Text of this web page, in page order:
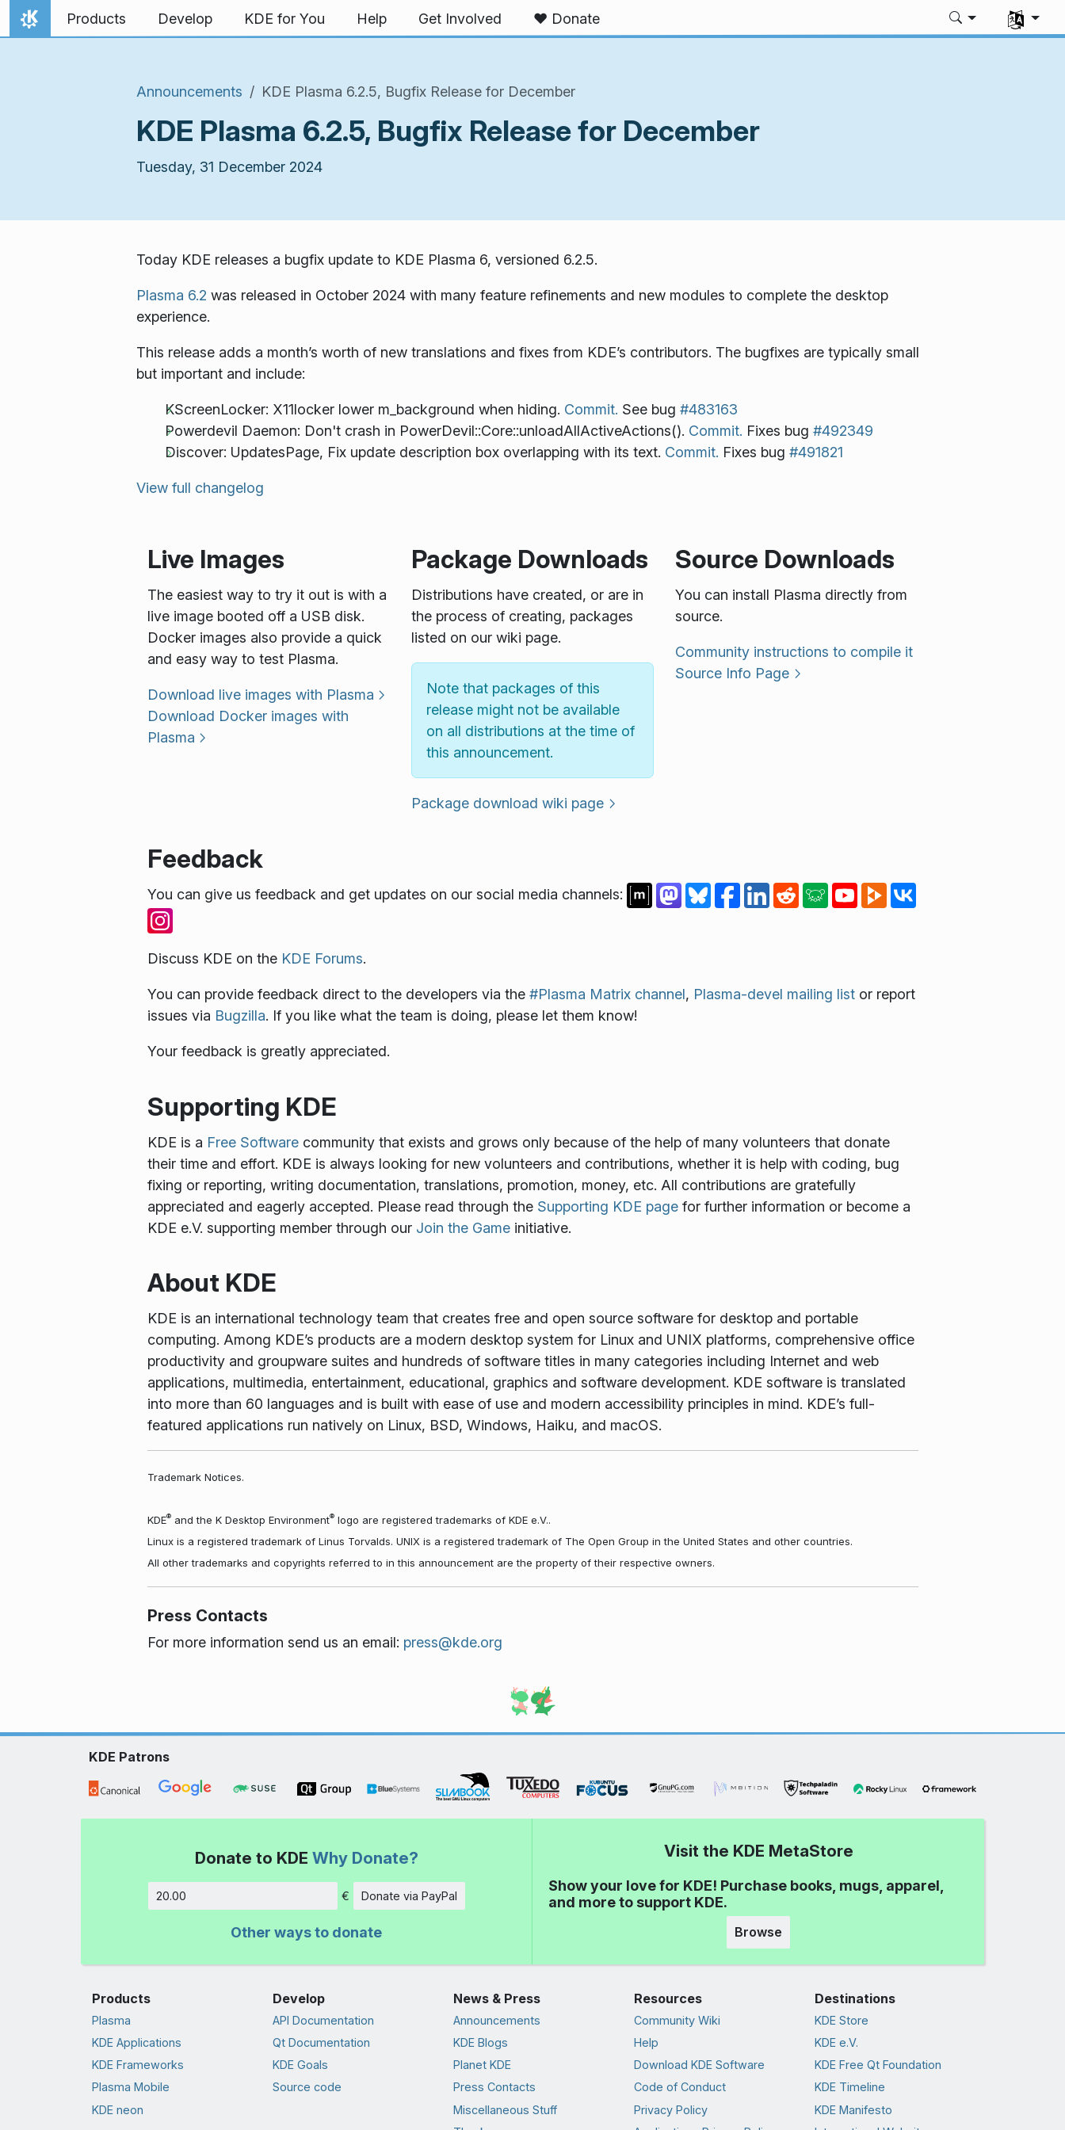
Skip to content
Home
Products Develop KDE for You Help Get Involved ❤️ Donate
Select
Announcements KDE Plasma 6.2.5, Bugfix Release for December
KDE Plasma 6.2.5, Bugfix Release for December
Tuesday, 31 December 2024
Today KDE releases a bugfix update to KDE Plasma 6, versioned 6.2.5.
Plasma 6.2 was released in October 2024 with many feature refinements and new modules to complete the desktop
experience.
This release adds a month’s worth of new translations and fixes from KDE’s contributors. The bugfixes are typically small
but important and include:
KScreenLocker: X11locker lower m_background when hiding. Commit. See bug #483163
Powerdevil Daemon: Don't crash in PowerDevil::Core::unloadAllActiveActions(). Commit. Fixes bug #492349
Discover: UpdatesPage, Fix update description box overlapping with its text. Commit. Fixes bug #491821
View full changelog
Live Images
The easiest way to try it out is with a
live image booted off a USB disk.
Docker images also provide a quick
and easy way to test Plasma.
Download live images with Plasma
Download Docker images with
Plasma
Package Downloads
Distributions have created, or are in
the process of creating, packages
listed on our wiki page.
Note that packages of this
release might not be available
on all distributions at the time of
this announcement.
Package download wiki page
Source Downloads
You can install Plasma directly from
source.
Community instructions to compile it
Source Info Page
Feedback
You can give us feedback and get updates on our social media channels:
Discuss KDE on the KDE Forums.
You can provide feedback direct to the developers via the #Plasma Matrix channel, Plasma-devel mailing listor report
issues via Bugzilla. If you like what the team is doing, please let them know!
Your feedback is greatly appreciated.
Supporting KDE
KDE is a Free Softwarecommunity that exists and grows only because of the help of many volunteers that donate
their time and effort. KDE is always looking for new volunteers and contributions, whether it is help with coding, bug
fixing or reporting, writing documentation, translations, promotion, money, etc. All contributions are gratefully
appreciated and eagerly accepted. Please read through the Supporting KDE pagefor further information or become a
KDE e.V. supporting member through our Join the Gameinitiative.
About KDE
KDE is an international technology team that creates free and open source software for desktop and portable
computing. Among KDE’s products are a modern desktop system for Linux and UNIX platforms, comprehensive office
productivity and groupware suites and hundreds of software titles in many categories including Internet and web
applications, multimedia, entertainment, educational, graphics and software development. KDE software is translated
into more than 60 languages and is built with ease of use and modern accessibility principles in mind. KDE’s full-
featured applications run natively on Linux, BSD, Windows, Haiku, and macOS.
Trademark Notices.
KDE®and the K Desktop Environment®logo are registered trademarks of KDE e.V..
Linux is a registered trademark of Linus Torvalds. UNIX is a registered trademark of The Open Group in the United States and other countries.
All other trademarks and copyrights referred to in this announcement are the property of their respective owners.
Press Contacts
For more information send us an email: press@kde.org
KDE Patrons
Donate to KDE Why Donate?
Amount
€ Donate via PayPal
Other ways to donate
Visit the KDE MetaStore
Show your love for KDE! Purchase books, mugs, apparel,
and more to support KDE.
Browse
Products
Plasma
KDE Applications
KDE Frameworks
Plasma Mobile
KDE neon
Develop
API Documentation
Qt Documentation
KDE Goals
Source code
News & Press
Announcements
KDE Blogs
Planet KDE
Press Contacts
Miscellaneous Stuff
Resources
Community Wiki
Help
Download KDE Software
Code of Conduct
Privacy Policy
Destinations
KDE Store
KDE e.V.
KDE Free Qt Foundation
KDE Timeline
KDE Manifesto